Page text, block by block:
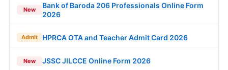
New
Bank of Baroda 206 Professionals Online Form
2026
Admit HPRCA OTA and Teacher Admit Card 2026
New JSSC JILCCE Online Form 2026